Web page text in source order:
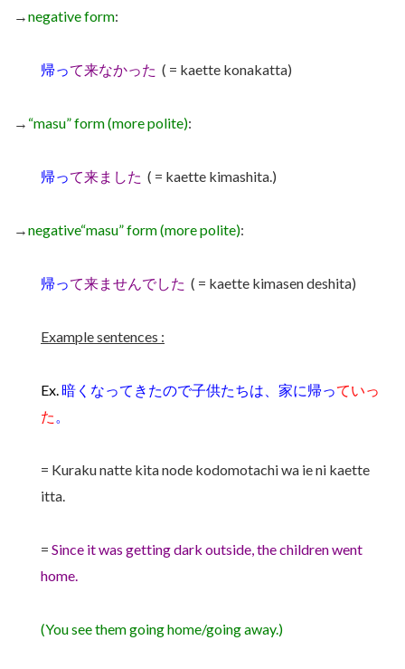
→negative form:
帰って来なかった ( = kaette konakatta)
→ “masu” form (more polite):
帰って来ました ( = kaette kimashita.)
→negative“masu” form (more polite):
帰って来ませんでした ( = kaette kimasen deshita)
Example sentences :
Ex. 暗くなってきたので子供たちは、家に帰っていっ
た
= Kuraku natte kita node kodomotachi wa ie ni kaette
itta.
= Since it was getting dark outside, the children went
home.
(You see them going home/going away.)